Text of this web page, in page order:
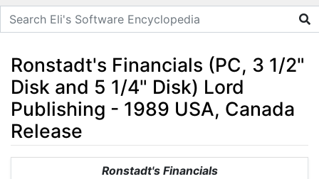
Ronstadt's Financials (PC, 3 1/2"
Disk and 5 1/4" Disk) Lord
Publishing - 1989 USA, Canada
Release
navigation,search
Ronstadt's Financials